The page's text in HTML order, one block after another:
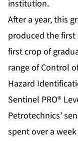
institution.
After a year, this
produced the
first crop of
range of Control
Hazard
Sentinel PRO®
Petrotechnics’
spent over a